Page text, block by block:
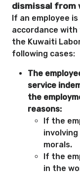
dismissal from
If an employee
accordance
the Kuwaiti
following cases:
The
service
the
reasons:
If the
morals.
If the
in the